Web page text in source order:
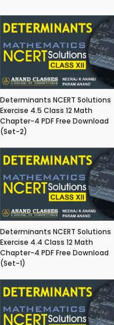
Determinants NCERT Solutions
Exercise 4.5 Class 12 Math
Chapter-4 PDF Free Download
(Set-2)
Determinants NCERT Solutions
Exercise 4.4 Class 12 Math
Chapter-4 PDF Free Download
(Set-1)